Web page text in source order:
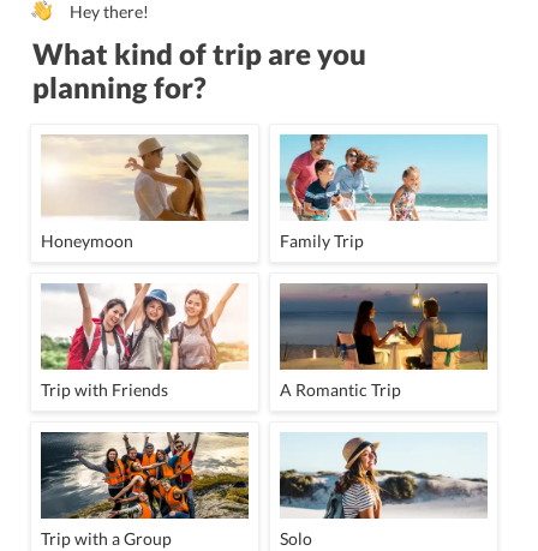
Hey there!
What kind of trip are you
planning for?
Honeymoon Family Trip
Trip with Friends A Romantic Trip
Trip with a Group Solo